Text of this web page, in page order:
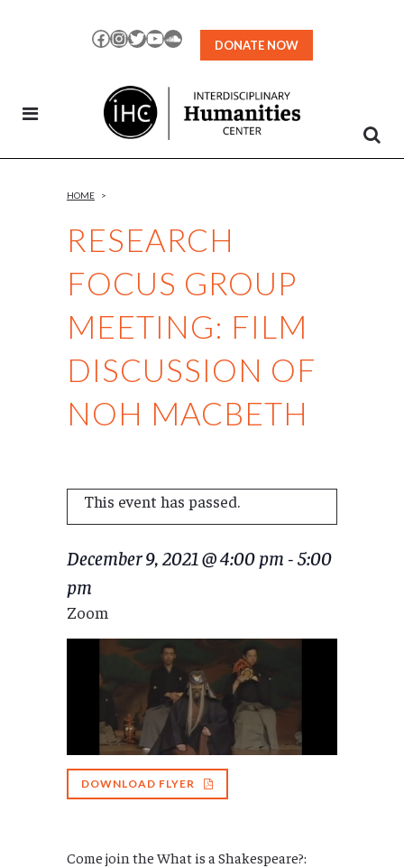
Facebook
Instagram
TwitterYouTubeSoundCloud
DONATE NOW
RESEARCH
FOCUS GROUP
MEETING: FILM
DISCUSSION OF
NOH MACBETH
HOME >
This event has passed.
December 9, 2021 @ 4:00 pm -5:00
pm
Zoom
DOWNLOAD FLYER
Come join the What is a Shakespeare?: